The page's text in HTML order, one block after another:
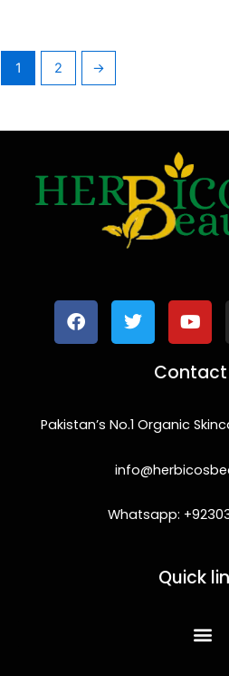
1 2 →
c
e
b
i
t
t
u
t
u
e
Pakistan’s No.1 Organic
Whatsapp:
Quick